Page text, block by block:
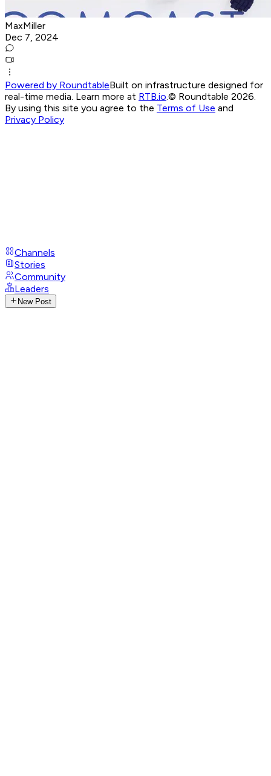
MaxMiller
Dec 7, 2024
Powered by RoundtableBuilt on infrastructure designed for
real-time media. Learn more at RTB.io.© Roundtable 2026.
By using this site you agree to the Terms of Use and
Privacy Policy
Channels
Stories
Community
Leaders
New Post